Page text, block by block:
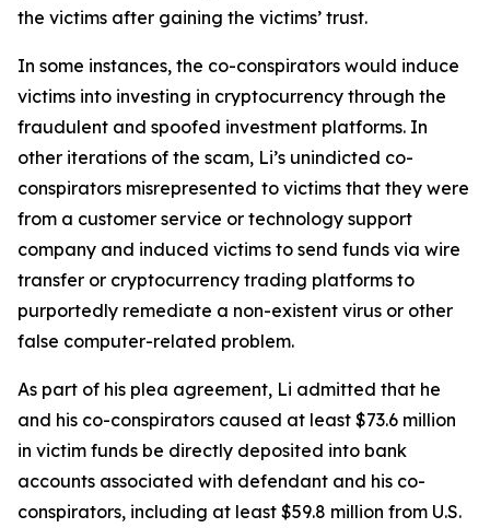
the victims after gaining the victims’ trust.
In some instances, the co-conspirators would induce
victims into investing in cryptocurrency through the
fraudulent and spoofed investment platforms. In
other iterations of the scam, Li’s unindicted co-
conspirators misrepresented to victims that they were
from a customer service or technology support
company and induced victims to send funds via wire
transfer or cryptocurrency trading platforms to
purportedly remediate a non-existent virus or other
false computer-related problem.
As part of his plea agreement, Li admitted that he
and his co-conspirators caused at least $73.6 million
in victim funds be directly deposited into bank
accounts associated with defendant and his co-
conspirators, including at least $59.8 million from U.S.